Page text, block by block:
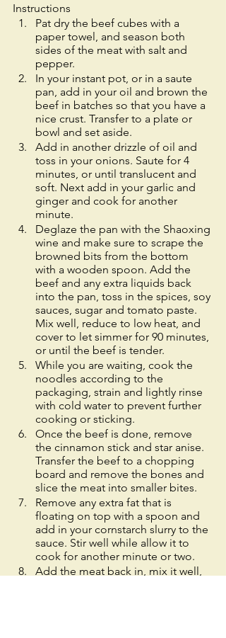
Instructions
Pat dry the beef cubes with a
paper towel, and season both
sides of the meat with salt and
pepper.
In your instant pot, or in a saute
pan, add in your oil and brown the
beef in batches so that you have a
nice crust. Transfer to a plate or
bowl and set aside.
Add in another drizzle of oil and
toss in your onions. Saute for 4
minutes, or until translucent and
soft. Next add in your garlic and
ginger and cook for another
minute.
Deglaze the pan with the Shaoxing
wine and make sure to scrape the
browned bits from the bottom
with a wooden spoon. Add the
beef and any extra liquids back
into the pan, toss in the spices, soy
sauces, sugar and tomato paste.
Mix well, reduce to low heat, and
cover to let simmer for 90 minutes,
or until the beef is tender.
While you are waiting, cook the
noodles according to the
packaging, strain and lightly rinse
with cold water to prevent further
cooking or sticking.
Once the beef is done, remove
the cinnamon stick and star anise.
Transfer the beef to a chopping
board and remove the bones and
slice the meat into smaller bites.
Remove any extra fat that is
floating on top with a spoon and
add in your cornstarch slurry to the
sauce. Stir well while allow it to
cook for another minute or two.
Add the meat back in, mix it well,